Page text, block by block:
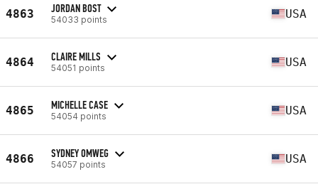
4863 JORDAN BOST
54033 points USA
4864 CLAIRE MILLS
54051 points USA
4865 MICHELLE CASE
54054 points USA
4866 SYDNEY OMWEG
54057 points USA